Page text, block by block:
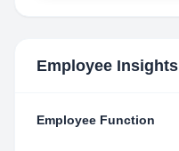
Employee Insights
Employee Function